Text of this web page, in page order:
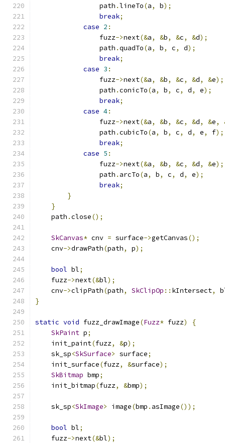
                path
.lineTo(a, b);
break;
case 2 :
                fuzz
->next(&a, &b, &c, &d);
                path
.quadTo(a, b, c, d);
break;
case 3 :
                fuzz
->next(&a, &b, &c, &d, &e);
                path
.conicTo(a, b, c, d, e);
break;
case 4:
                fuzz
->next(&a, &b, &c, &d, &e,
                path
.cubicTo(a, b, c, d, e, f);
break;
case 5 :
                fuzz
->next(&a, &b, &c, &d, &e);
                path
. arcTo(a, b, c, d, e);
break;
}
}
    path
.close();
SkCanvas* cnv = surface->getCanvas();
    cnv
->drawPath(path, p);
bool bl;
    fuzz
->next(&bl);
    cnv
->clipPath(path, SkClipOp :: kIntersect,
}
static void fuzz_drawImage(Fuzz* fuzz)
{
SkPaint p;
    init_paint
(fuzz, &p);
    sk_sp
<SkSurface> surface;
    init_surface
(fuzz, &surface);
SkBitmap bmp;
    init_bitmap
(fuzz, &bmp);
    sk_sp
<SkImage> image(bmp . asImage());
bool bl;
    fuzz
->next(&bl);